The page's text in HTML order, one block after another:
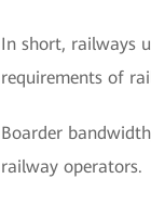
In short, railways
requirements of
Boarder
railway operators.